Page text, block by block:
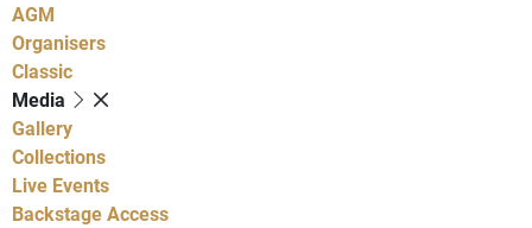
AGM
Organisers
Classic
Media
Gallery
Collections
Live Events
Backstage Access